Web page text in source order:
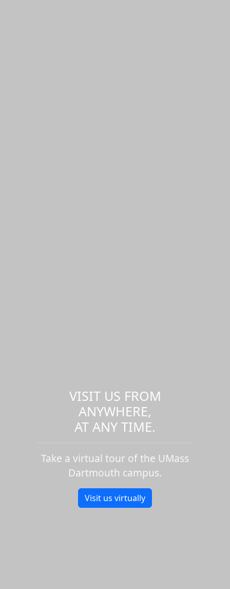
VISIT US FROM
ANYWHERE,
AT ANY TIME.
Take a virtual tour of the UMass
Dartmouth campus.
Visit us virtually